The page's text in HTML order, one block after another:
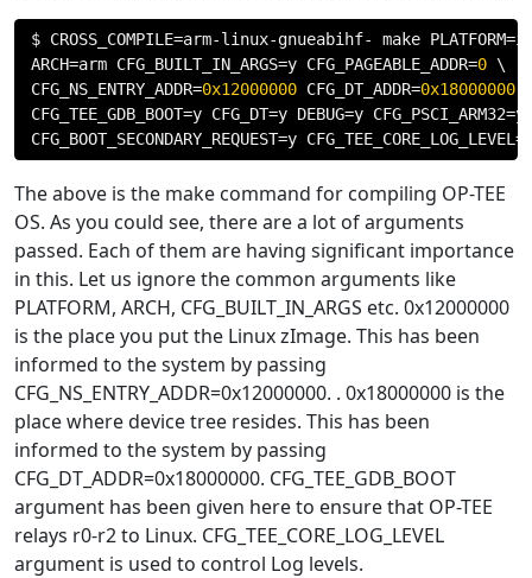
$ CROSS_COMPILE=arm-linux-gnueabihf- make PLATFORM=
ARCH=arm CFG_BUILT_IN_ARGS=y CFG_PAGEABLE_ADDR=0 \
CFG_NS_ENTRY_ADDR=0x12000000 CFG_DT_ADDR=0x18000000
CFG_TEE_GDB_BOOT=y CFG_DT=y DEBUG=y CFG_PSCI_ARM32=y
CFG_BOOT_SECONDARY_REQUEST=y CFG_TEE_CORE_LOG_LEVEL =
The above is the make command for compiling OP-TEE
OS. As you could see, there are a lot of arguments
passed. Each of them are having significant importance
in this. Let us ignore the common arguments like
PLATFORM, ARCH, CFG_BUILT_IN_ARGS etc. 0x12000000
is the place you put the Linux zImage. This has been
informed to the system by passing
CFG_NS_ENTRY_ADDR=0x12000000. . 0x18000000 is the
place where device tree resides. This has been
informed to the system by passing
CFG_DT_ADDR=0x18000000. CFG_TEE_GDB_BOOT
argument has been given here to ensure that OP-TEE
relays r0-r2 to Linux. CFG_TEE_CORE_LOG_LEVEL
argument is used to control Log levels.